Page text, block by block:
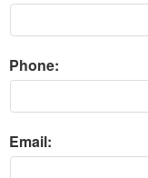
Phone:
Email: